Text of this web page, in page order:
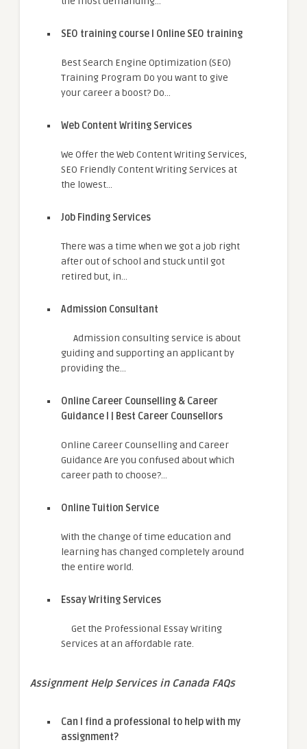
SEO training course I Online SEO training
Best Search Engine Optimization (SEO)
Training Program Do you want to give
your career a boost? Do…
Web Content Writing Services
We Offer the Web Content Writing Services,
SEO Friendly Content Writing Services at
the lowest…
Job Finding Services
There was a time when we got a job right
after out of school and stuck until got
retired but, in…
Admission Consultant
Admission consulting service is about
guiding and supporting an applicant by
providing the…
Online Career Counselling & Career
Guidance I | Best Career Counsellors
Online Career Counselling and Career
Guidance Are you confused about which
career path to choose?…
Online Tuition Service
With the change of time education and
learning has changed completely around
the entire world.
Essay Writing Services
Get the Professional Essay Writing
Services at an affordable rate.
Assignment Help Services in Canada FAQs
Can I find a professional to help with my
assignment?